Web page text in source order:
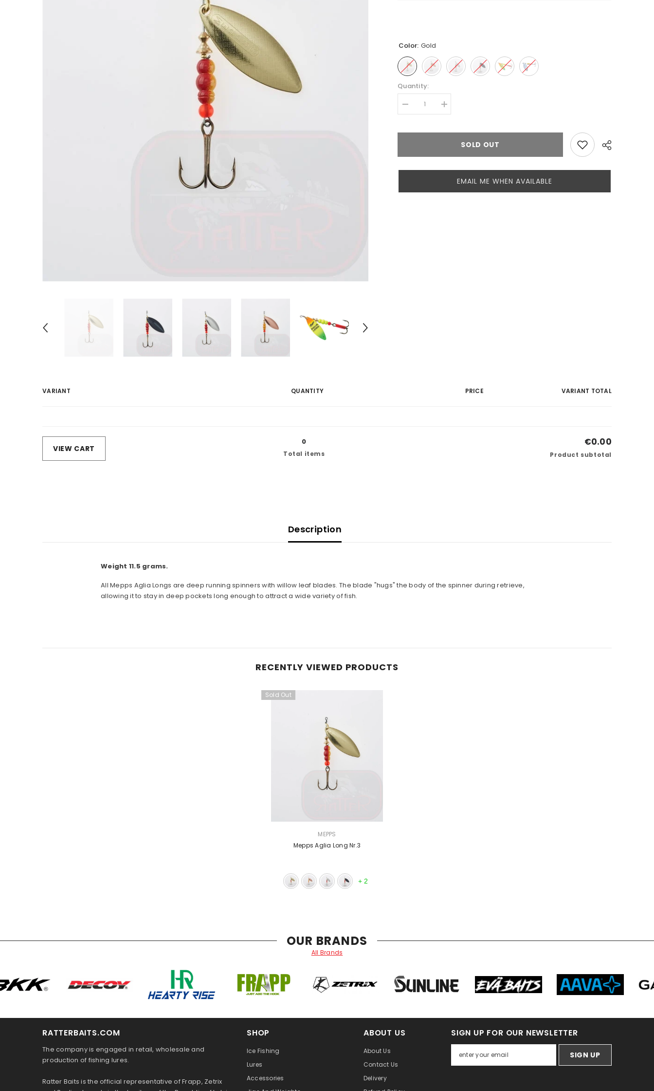
Color: Gold
Quantity:
Decrease
quantity
Increase
quantity
SOLD OUT
EMAIL ME WHEN AVAILABLE
VARIANT QUANTITY PRICE VARIANT TOTAL
VIEW CART
0
Total items
€0.00
Product subtotal
Description
Weight 11.5 grams.
All Mepps Aglia Longs are deep running spinners with willow leaf blades. The blade "hugs" the body of the spinner during retrieve,
allowing it to stay in deep pockets long enough to attract a wide variety of fish.
RECENTLY VIEWED PRODUCTS
Sold Out
MEPPS
Mepps Aglia Long Nr.3
+ 2
OUR BRANDS
All Brands
RATTERBAITS.COM
The company is engaged in retail, wholesale and
production of fishing lures.
Ratter Baits is the official representative of Frapp, Zetrix
SHOP
Ice Fishing
Lures
Accessories
ABOUT US
About Us
Contact Us
Delivery
SIGN UP FOR OUR NEWSLETTER
SIGN UP